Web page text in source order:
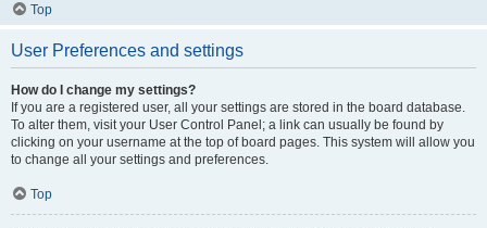
Top
User Preferences and settings
How do I change my settings?
If you are a registered user, all your settings are stored in the board database.
To alter them, visit your User Control Panel; a link can usually be found by
clicking on your username at the top of board pages. This system will allow you
to change all your settings and preferences.
Top